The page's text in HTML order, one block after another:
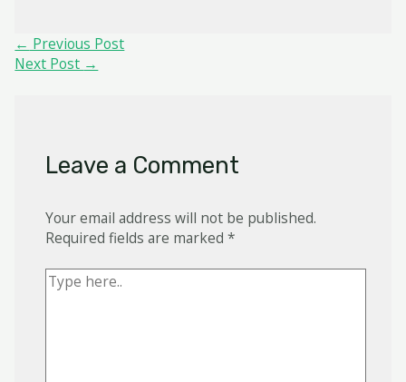
Post
navigation
← Previous Post
Next Post →
Leave a Comment
Your email address will not be published.
Required fields are marked *
Type